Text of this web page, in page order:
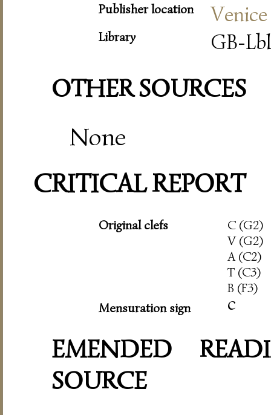
Publisher location Venice
Library GB-
OTHER SOURCES
None
CRITICAL REPORT
Original clefs
C (G2)
V (G2)
A (C2)
T (C3)
B (F3)
Mensuration sign
c
EMENDED
SOURCE